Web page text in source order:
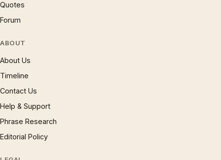
Quotes
Forum
ABOUT
About Us
Timeline
Contact Us
Help & Support
Phrase Research
Editorial Policy